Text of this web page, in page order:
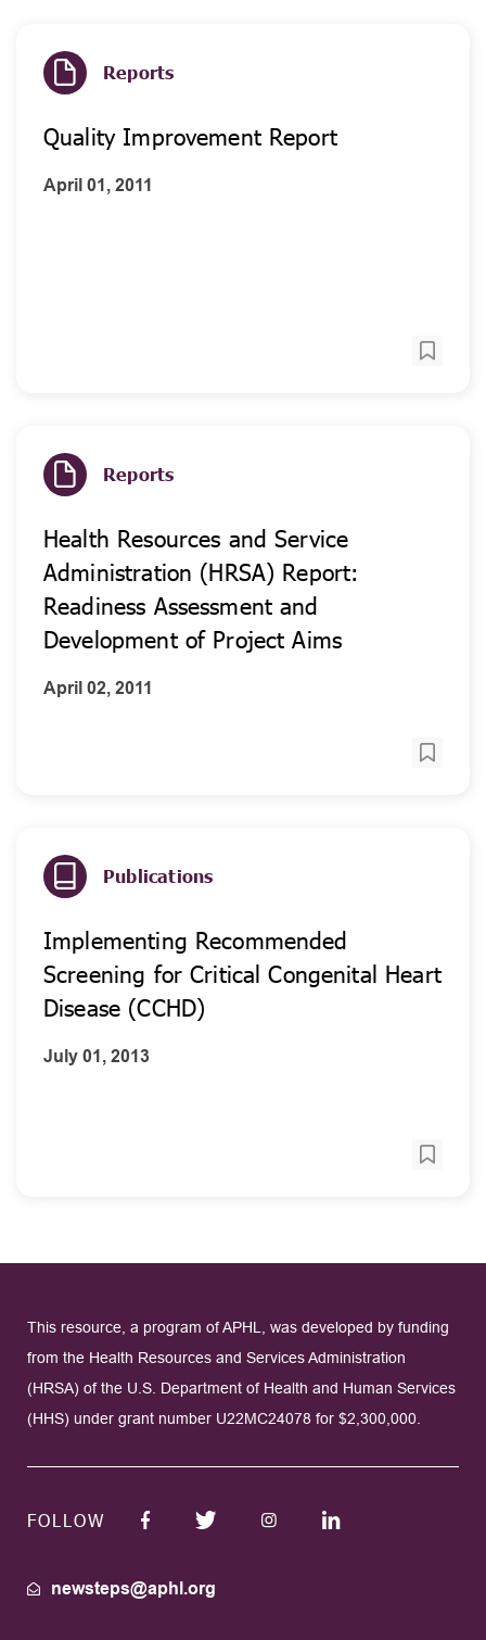
Reports
Quality Improvement Report
April 01, 2011
Reports
Health Resources and Service
Administration (HRSA) Report:
Readiness Assessment and
Development of Project Aims
April 02, 2011
Publications
Implementing Recommended
Screening for Critical Congenital Heart
Disease (CCHD)
July 01, 2013
This resource, a program of APHL, was developed by funding
from the Health Resources and Services Administration
(HRSA) of the U.S. Department of Health and Human Services
(HHS) under grant number U22MC24078 for $2,300,000.
FOLLOW
newsteps@aphl.org